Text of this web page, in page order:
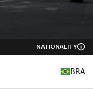
NATIONALITY
BRA